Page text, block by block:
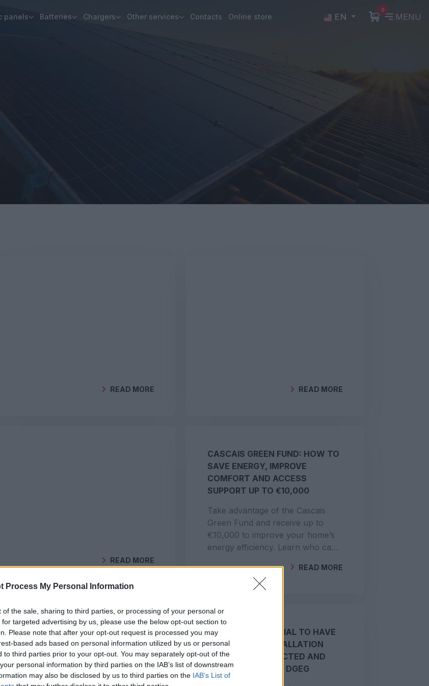
Process My Personal Information
of the sale, sharing to third parties, or processing of your personal or
targeted advertising by us, please use the below opt-out section to
Please note that after your opt-out request is processed you may
based ads based on personal information utilized by us or personal
to third parties prior to your opt-out. You may separately opt-out of the
personal information by third parties on the IAB’s list of downstream
may also be disclosed by us to third parties on the IAB’s List of
panels Batteries Chargers Other services Contacts Online store EN
0
MENU
READ MORE
READ MORE
READ MORE
CASCAIS GREEN FUND: HOW TO
SAVE ENERGY, IMPROVE
COMFORT AND ACCESS
SUPPORT UP TO €10,000
Take advantage of the Cascais
Green Fund and receive up to
€10,000 to improve your home’s
energy efficiency. Learn who can
READ MORE
DO YOU HAVE SOLAR PANELS
AND STILL PAY A HIGH ENERGY
BILL? UNDERSTAND WHY
Even with solar panels, your
WHY IT IS ESSENTIAL TO HAVE
YOUR SOLAR INSTALLATION
PROPERLY CONNECTED AND
REGISTERED WITH DGEG